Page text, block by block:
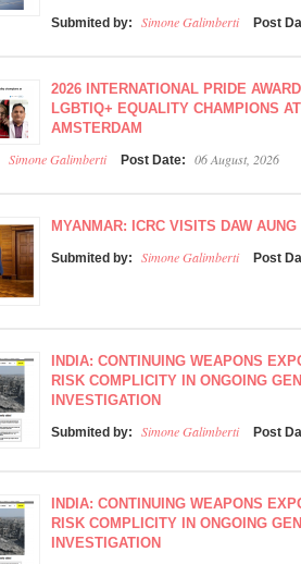
Submited by: Simone Galimberti Post
2026 INTERNATIONAL PRIDE
LGBTIQ+ EQUALITY CHAMPIONS
AMSTERDAM
Simone Galimberti Post Date: 06 August, 2026
MYANMAR: ICRC VISITS DAW
Submited by: Simone Galimberti Post
INDIA: CONTINUING WEAPONS
RISK COMPLICITY IN ONGOING
INVESTIGATION
Submited by: Simone Galimberti Post
INDIA: CONTINUING WEAPONS
RISK COMPLICITY IN ONGOING
INVESTIGATION